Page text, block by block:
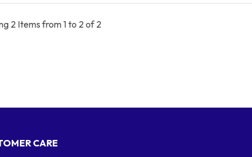
2 Items from 1 to 2 of 2
CARE